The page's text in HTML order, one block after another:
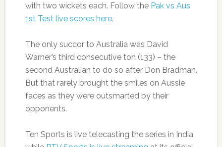
with two wickets each. Follow the Pak vs Aus
1st Test live scores here.
The only succor to Australia was David
Warner’s third consecutive ton (133) – the
second Australian to do so after Don Bradman.
But that rarely brought the smiles on Aussie
faces as they were outsmarted by their
opponents.
Ten Sports is live telecasting the series in India